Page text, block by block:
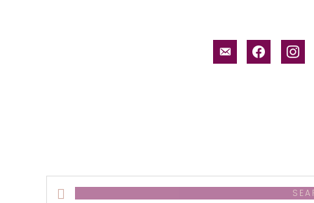
email-facebook
Search